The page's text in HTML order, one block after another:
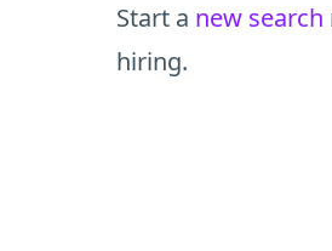
Start a new search
hiring.